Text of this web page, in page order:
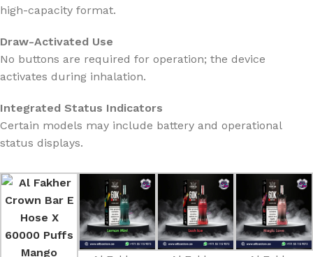
high-capacity format.
Draw-Activated Use
No buttons are required for operation; the device
activates during inhalation.
Integrated Status Indicators
Certain models may include battery and operational
status displays.